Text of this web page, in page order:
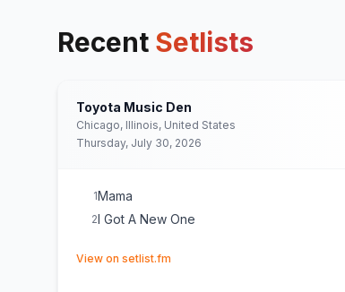
Recent Setlists
Toyota Music Den
Chicago, Illinois, United States
Thursday, July 30, 2026
1Mama
2I Got A New One
View on setlist.fm